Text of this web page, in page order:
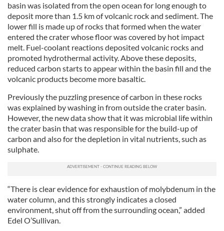
basin was isolated from the open ocean for long enough to
deposit more than 1.5 km of volcanic rock and sediment. The
lower fill is made up of rocks that formed when the water
entered the crater whose floor was covered by hot impact
melt. Fuel-coolant reactions deposited volcanic rocks and
promoted hydrothermal activity. Above these deposits,
reduced carbon starts to appear within the basin fill and the
volcanic products become more basaltic.
Previously the puzzling presence of carbon in these rocks
was explained by washing in from outside the crater basin.
However, the new data show that it was microbial life within
the crater basin that was responsible for the build-up of
carbon and also for the depletion in vital nutrients, such as
sulphate.
“There is clear evidence for exhaustion of molybdenum in the
water column, and this strongly indicates a closed
environment, shut off from the surrounding ocean,” added
Edel O’Sullivan.